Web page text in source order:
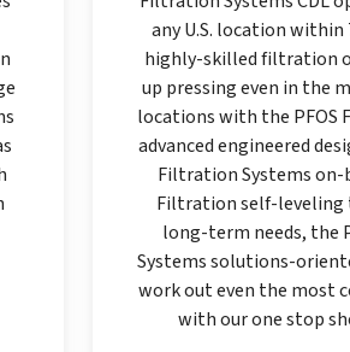
any U.S. location within
highly-skilled filtration
up pressing even in the
locations with the PFOS
advanced engineered
Filtration Systems on-
Filtration self-leveling
long-term needs, the
Systems solutions-
work out even the most
with our one stop